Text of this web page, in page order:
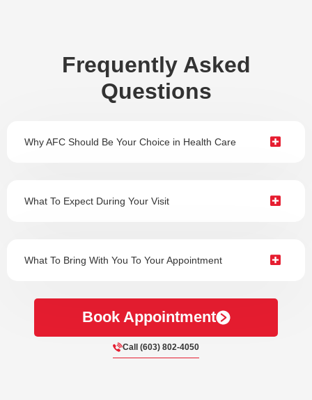
Frequently Asked
Questions
Why AFC Should Be Your Choice in Health Care
What To Expect During Your Visit
What To Bring With You To Your Appointment
Book Appointment
Call (603) 802-4050